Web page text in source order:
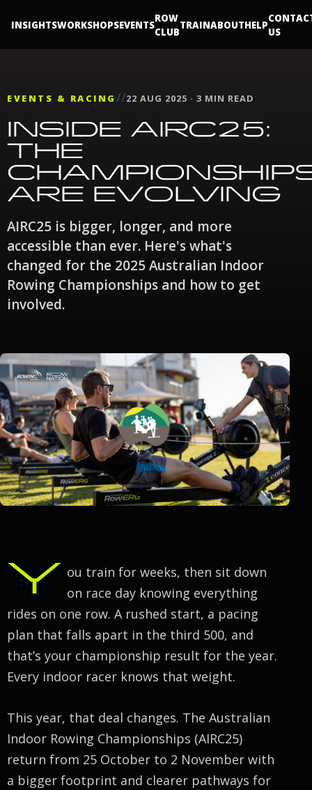
INSIGHTSWORKSHOPSEVENTS
ROW
CLUB
TRAINABOUTHELP
US
EVENTS & RACING //22 AUG 2025 · 3 MIN READ
INSIDE AIRC25:
THE
ARE EVOLVING
AIRC25 is bigger, longer, and more
accessible than ever. Here's what's
changed for the 2025 Australian Indoor
Rowing Championships and how to get
involved.
Y ou train for weeks, then sit down
on race day knowing everything
rides on one row. A rushed start, a pacing
plan that falls apart in the third 500, and
that’s your championship result for the year.
Every indoor racer knows that weight.
This year, that deal changes. The Australian
Indoor Rowing Championships (AIRC25)
return from 25 October to 2 November with
a bigger footprint and clearer pathways for